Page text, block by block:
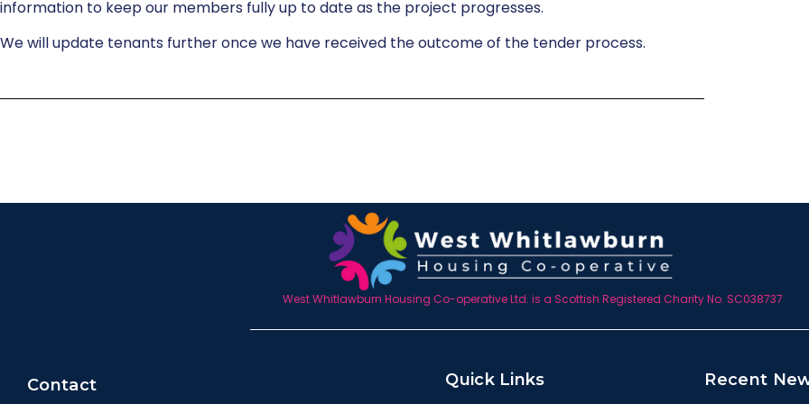
information to keep our members fully up to date as the project progresses.
We will update tenants further once we have received the outcome of the tender process.
West Whitlawburn Housing Co-operative Ltd. is a Scottish Registered Charity No. SC038737
Contact Quick Links Recent